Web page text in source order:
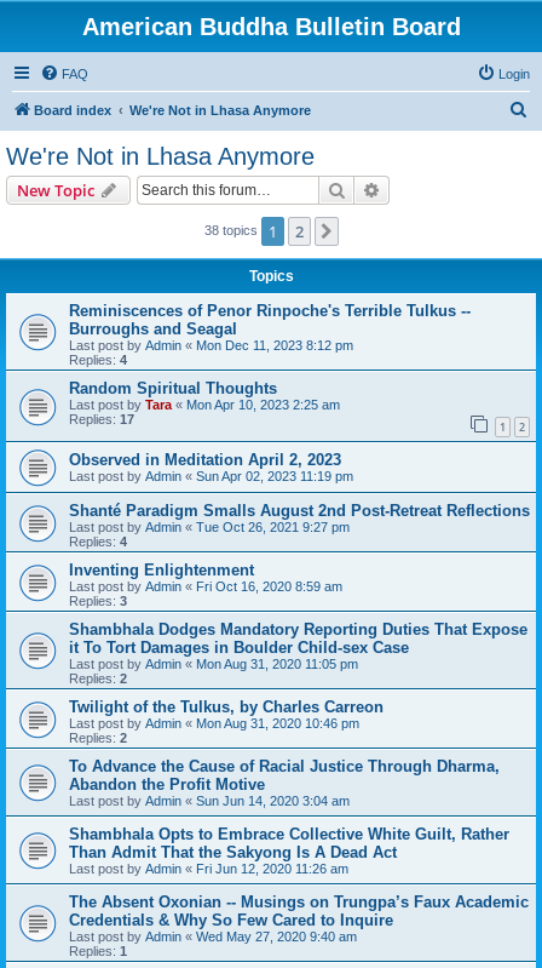
American Buddha Bulletin Board
FAQ Login
Board index We're Not in Lhasa Anymore
We're Not in Lhasa Anymore
New Topic Search
38 topics 1 2
Topics
Reminiscences of Penor Rinpoche's Terrible Tulkus --
Burroughs and Seagal
Last post by Admin « Mon Dec 11, 2023 8:12 pm
Replies: 4
Random Spiritual Thoughts
Last post by Tara « Mon Apr 10, 2023 2:25 am
Replies: 17 1 2
Observed in Meditation April 2, 2023
Last post by Admin « Sun Apr 02, 2023 11:19 pm
Shanté Paradigm Smalls August 2nd Post-Retreat Reflections
Last post by Admin « Tue Oct 26, 2021 9:27 pm
Replies: 4
Inventing Enlightenment
Last post by Admin « Fri Oct 16, 2020 8:59 am
Replies: 3
Shambhala Dodges Mandatory Reporting Duties That Expose
it To Tort Damages in Boulder Child-sex Case
Last post by Admin « Mon Aug 31, 2020 11:05 pm
Replies: 2
Twilight of the Tulkus, by Charles Carreon
Last post by Admin « Mon Aug 31, 2020 10:46 pm
Replies: 2
To Advance the Cause of Racial Justice Through Dharma,
Abandon the Profit Motive
Last post by Admin « Sun Jun 14, 2020 3:04 am
Shambhala Opts to Embrace Collective White Guilt, Rather
Than Admit That the Sakyong Is A Dead Act
Last post by Admin « Fri Jun 12, 2020 11:26 am
The Absent Oxonian -- Musings on Trungpa’s Faux Academic
Credentials & Why So Few Cared to Inquire
Last post by Admin « Wed May 27, 2020 9:40 am
Replies: 1